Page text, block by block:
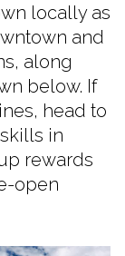
locally as
and
along
below. If
head to
in
rewards
open